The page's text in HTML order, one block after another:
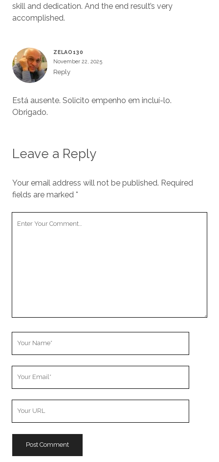
skill and dedication. And the end result’s very
accomplished.
ZELAO130
November 22, 2025
Reply
Está ausente. Solicito empenho em incluí-lo.
Obrigado.
Leave a Reply
Your email address will not be published. Required
fields are marked *